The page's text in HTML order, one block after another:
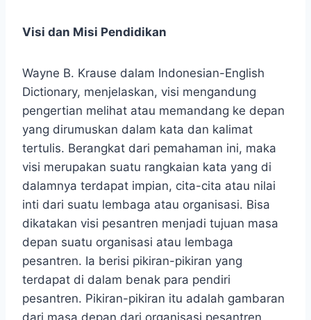
Visi dan Misi Pendidikan
Wayne B. Krause dalam Indonesian-English
Dictionary, menjelaskan, visi mengandung
pengertian melihat atau memandang ke depan
yang dirumuskan dalam kata dan kalimat
tertulis. Berangkat dari pemahaman ini, maka
visi merupakan suatu rangkaian kata yang di
dalamnya terdapat impian, cita-cita atau nilai
inti dari suatu lembaga atau organisasi. Bisa
dikatakan visi pesantren menjadi tujuan masa
depan suatu organisasi atau lembaga
pesantren. Ia berisi pikiran-pikiran yang
terdapat di dalam benak para pendiri
pesantren. Pikiran-pikiran itu adalah gambaran
dari masa depan dari organisasi pesantren